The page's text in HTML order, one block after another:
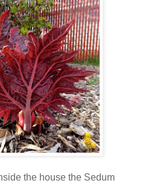
the house the Sedum